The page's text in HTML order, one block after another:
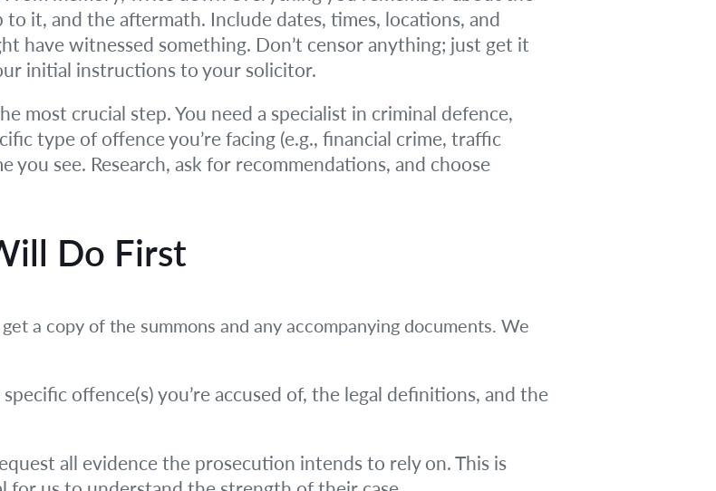
it, and the aftermath. Include dates, times, locations, and
have witnessed something. Don’t censor anything; just get it
initial instructions to your solicitor.
most crucial step. You need a specialist in criminal defence,
type of offence you’re facing (e.g., financial crime, traffic
you see. Research, ask for recommendations, and choose
Do First
a copy of the summons and any accompanying documents. We
offence(s) you’re accused of, the legal definitions, and the
all evidence the prosecution intends to rely on. This is